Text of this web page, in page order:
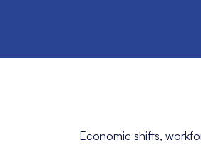
Economic shifts,